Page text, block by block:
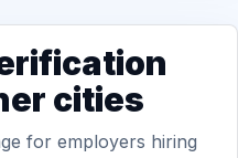
cities
for employers hiring